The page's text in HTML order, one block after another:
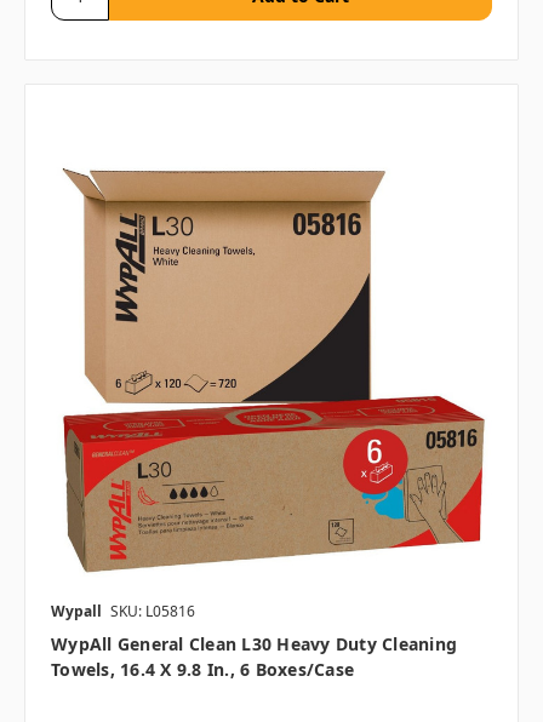
Wypall SKU: L05816
WypAll General Clean L30 Heavy Duty Cleaning
Towels, 16.4 X 9.8 In., 6 Boxes/case